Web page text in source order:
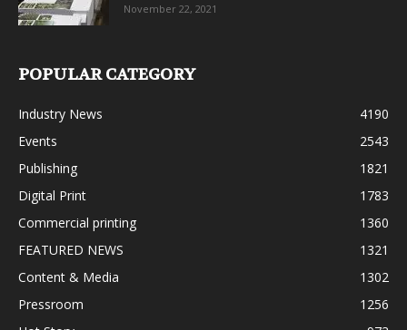
November 22, 2021
POPULAR CATEGORY
Industry News
4190
Events
2543
Publishing
1821
Digital Print
1783
Commercial printing
1360
FEATURED NEWS
1321
Content & Media
1302
Pressroom
1256